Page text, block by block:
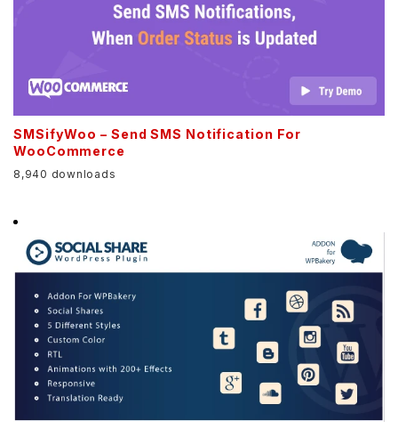
SMSifyWoo – Send SMS Notification For
WooCommerce
8,940 downloads